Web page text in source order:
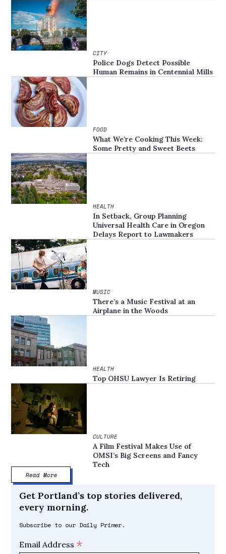
CITY
Police Dogs Detect Possible
Human Remains in Centennial Mills
FOOD
What We’re Cooking This Week:
Some Pretty and Sweet Beets
HEALTH
In Setback, Group Planning
Universal Health Care in Oregon
Delays Report to Lawmakers
MUSIC
There’s a Music Festival at an
Airplane in the Woods
HEALTH
Top OHSU Lawyer Is Retiring
CULTURE
A Film Festival Makes Use of
OMSI’s Big Screens and Fancy
Tech
Read More
Get Portland’s top stories delivered,
every morning.
Subscribe to our Daily Primer.
Email Address *